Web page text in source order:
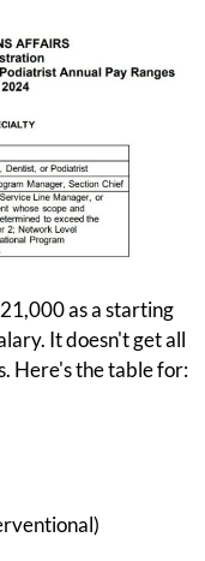
as a starting
It doesn't get all
Here's the table for: